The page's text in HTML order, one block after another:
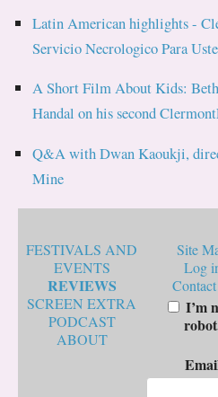
Latin American highlights -
Servicio Necrologico Para
A Short Film About Kids:
Handal on his second
Q&A with Dwan Kaoukji,
Mine
FESTIVALS AND
EVENTS
REVIEWS
SCREEN EXTRA
PODCAST
ABOUT
Site
Log
I’m